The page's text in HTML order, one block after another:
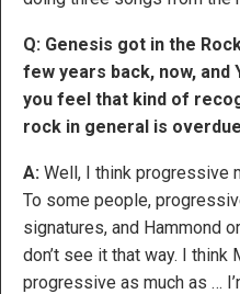
Q: Genesis got in the
few years back, now, and
you feel that kind of
rock in general is
A: Well, I think progressive
To some people,
signatures, and Hammond
don’t see it that way. I
progressive as much as …